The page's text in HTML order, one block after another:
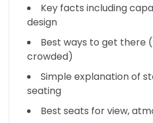
Key facts including
design
Best ways to get there
crowded)
Simple explanation of
seating
Best seats for view,